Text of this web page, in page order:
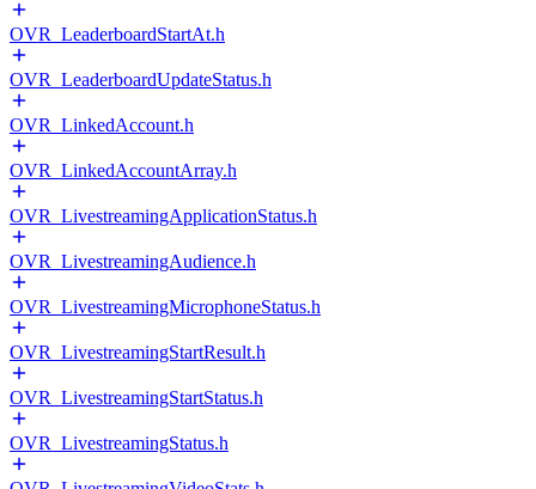
OVR_LeaderboardStartAt.h
OVR_LeaderboardUpdateStatus.h
OVR_LinkedAccount.h
OVR_LinkedAccountArray.h
OVR_LivestreamingApplicationStatus.h
OVR_LivestreamingAudience.h
OVR_LivestreamingMicrophoneStatus.h
OVR_LivestreamingStartResult.h
OVR_LivestreamingStartStatus.h
OVR_LivestreamingStatus.h